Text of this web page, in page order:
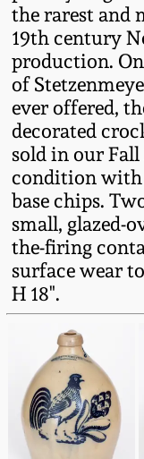
the rarest and
19th century
production.
of
ever offered,
decorated
sold in our
condition with
base chips.
small, glazed-
the-firing
surface wear
H 18".
Summer
Spring
Oct. 26,
July 20,
March 23,
Nov 3,
July 21,
March 24,
Western
West
Kentucky
Stoneware
Vermont
New